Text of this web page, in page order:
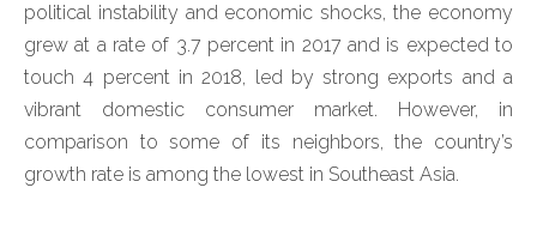
political instability and economic shocks, the economy
grew at a rate of 3.7 percent in 2017 and is expected to
touch 4 percent in 2018, led by strong exports and a
vibrant domestic consumer market. However, in
comparison to some of its neighbors, the country’s
growth rate is among the lowest in Southeast Asia.